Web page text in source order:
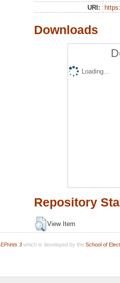
URI:
Downloads
Loading...
Repository
View Item
EPrints 3which is developed by the School of